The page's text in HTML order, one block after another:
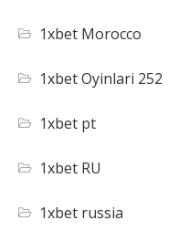
1xbet Morocco
1xbet Oyinlari 252
1xbet pt
1xbet RU
1xbet russia